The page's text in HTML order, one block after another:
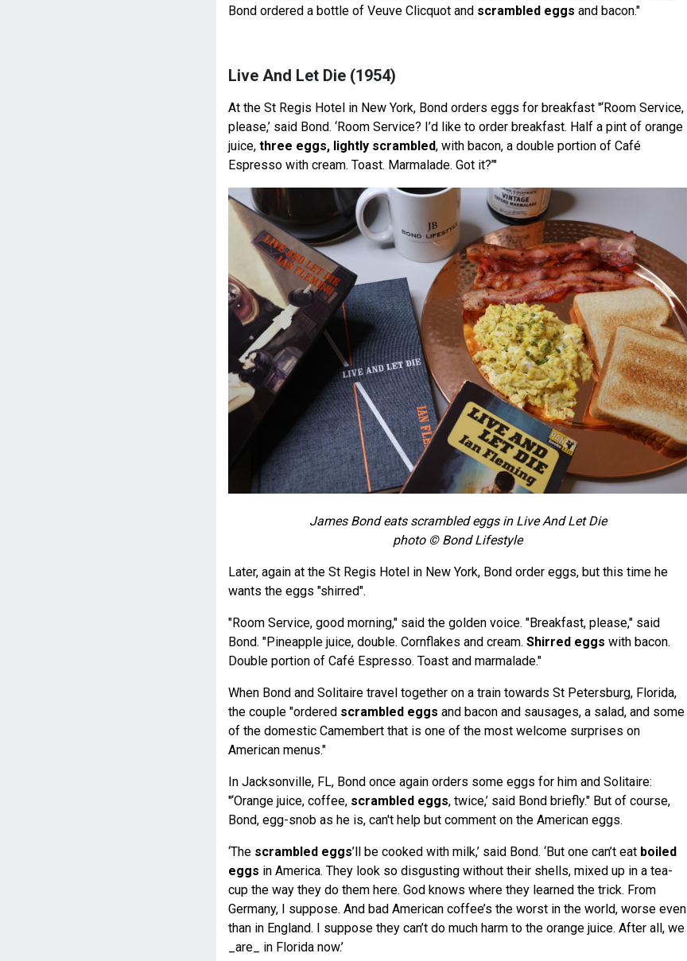
Bond ordered a bottle of Veuve Clicquot and scrambled eggs and bacon."
Live And Let Die (1954)
At the St Regis Hotel in New York, Bond orders eggs for breakfast "‘Room Service,
please,’ said Bond. ‘Room Service? I’d like to order breakfast. Half a pint of orange
juice, three eggs, lightly scrambled, with bacon, a double portion of Café
Espresso with cream. Toast. Marmalade. Got it?’"
James Bond eats scrambled eggs in Live And Let Die
photo © Bond Lifestyle
Later, again at the St Regis Hotel in New York, Bond order eggs, but this time he
wants the eggs "shirred".
"Room Service, good morning," said the golden voice. "Breakfast, please," said
Bond. "Pineapple juice, double. Cornflakes and cream. Shirred eggs with bacon.
Double portion of Café Espresso. Toast and marmalade."
When Bond and Solitaire travel together on a train towards St Petersburg, Florida,
the couple "ordered scrambled eggs and bacon and sausages, a salad, and some
of the domestic Camembert that is one of the most welcome surprises on
American menus."
In Jacksonville, FL, Bond once again orders some eggs for him and Solitaire:
"‘Orange juice, coffee, scrambled eggs, twice,’ said Bond briefly." But of course,
Bond, egg-snob as he is, can't help but comment on the American eggs.
‘The scrambled eggs’ll be cooked with milk,’ said Bond. ‘But one can’t eat boiled
eggs in America. They look so disgusting without their shells, mixed up in a tea-
cup the way they do them here. God knows where they learned the trick. From
Germany, I suppose. And bad American coffee’s the worst in the world, worse even
than in England. I suppose they can’t do much harm to the orange juice. After all, we
_are_ in Florida now.’